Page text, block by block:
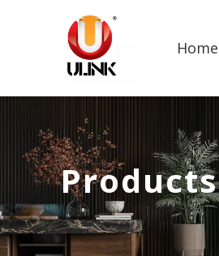
Home
Products